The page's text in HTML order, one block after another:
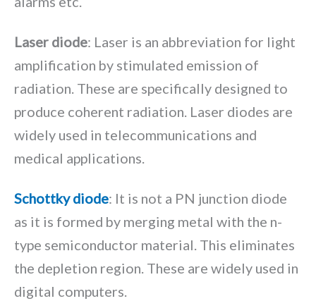
Laser diode: Laser is an abbreviation for light
amplification by stimulated emission of
radiation. These are specifically designed to
produce coherent radiation. Laser diodes are
widely used in telecommunications and
medical applications.
Schottky diode: It is not a PN junction diode
as it is formed by merging metal with the n-
type semiconductor material. This eliminates
the depletion region. These are widely used in
digital computers.